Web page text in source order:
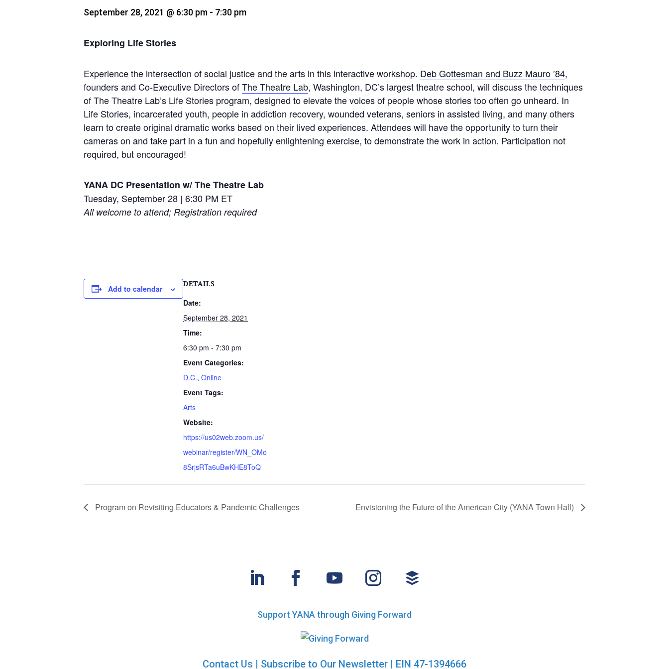
September 28, 2021 @ 6:30 pm - 7:30 pm
Exploring Life Stories
Experience the intersection of social justice and the arts in this interactive workshop. Deb Gottesman and Buzz Mauro ’84,
founders and Co-Executive Directors ofThe Theatre Lab, Washington, DC’s largest theatre school, will discuss the techniques
of The Theatre Lab’s Life Stories program, designed to elevate the voices of people whose stories too often go unheard. In
Life Stories, incarcerated youth, people in addiction recovery, wounded veterans, seniors in assisted living, and many others
learn to create original dramatic works based on their lived experiences. Attendees will have the opportunity to turn their
cameras on and take part in a fun and hopefully enlightening exercise, to demonstrate the work in action. Participation not
required, but encouraged!
YANA DC Presentation w/ The Theatre Lab
Tuesday, September 28 | 6:30 PM ET
All welcome to attend; Registration required
Add to calendar
DETAILS
Date:
September 28, 2021
Time:
6:30 pm - 7:30 pm
Event Categories:
D.C., Online
Event Tags:
Arts
Website:
https://us02web.zoom.us/
webinar/register/WN_OMo
8SrjsRTa6uBwKHE8ToQ
Program on Revisiting Educators & Pandemic Challenges Envisioning the Future of the American City (YANA Town Hall)
Support YANA through Giving Forward
Contact Us | Subscribe to Our Newsletter | EIN 47-1394666